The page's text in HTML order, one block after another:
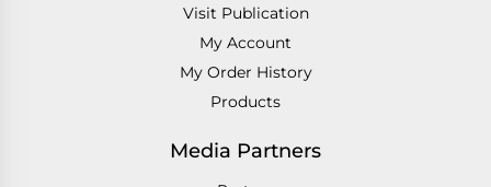
Visit Publication
My Account
My Order History
Products
Media Partners